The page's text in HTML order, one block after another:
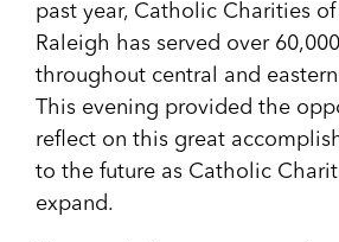
past year, Catholic Charities
Raleigh has served over
throughout central and
This evening provided the
reflect on this great
to the future as Catholic
expand.